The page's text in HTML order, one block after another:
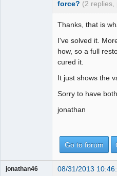
force? (2 replies,
Thanks, that is
I've solved it.
how, so a full
cured it.
It just shows the
Sorry to have
jonathan
Go to forum
jonathan46
08/31/2013